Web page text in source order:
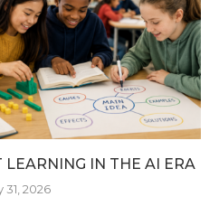
LEARNING IN THE AI ERA
31, 2026